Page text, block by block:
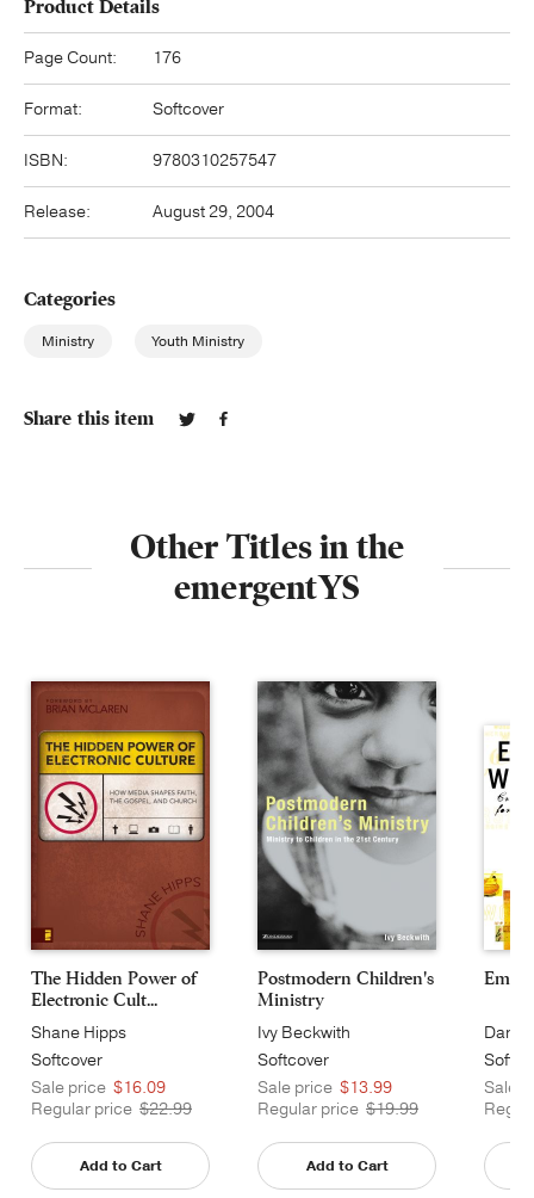
Product Details
Page Count: 176
Format: Softcover
ISBN: 9780310257547
Release: August 29, 2004
Categories
Ministry Youth Ministry
Share this item
Other Titles in the
emergentYS
The Hidden Power of
Electronic Cult...
Shane Hipps
Softcover
Sale price $16.09
Regular price $22.99
Add to Cart
Postmodern Children's
Ministry
Ivy Beckwith
Softcover
Sale price $13.99
Regular price $19.99
Add to Cart
Dan
Sale